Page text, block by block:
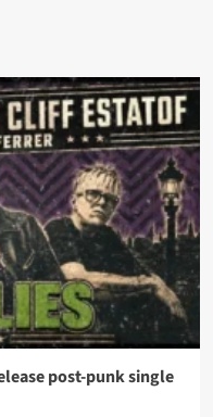
post-punk single